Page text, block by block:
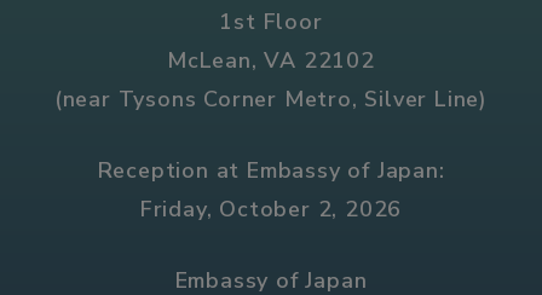
1st Floor
McLean, VA 22102
(near Tysons Corner Metro, Silver Line)
Reception at Embassy of Japan:
Friday, October 2, 2026
Embassy of Japan